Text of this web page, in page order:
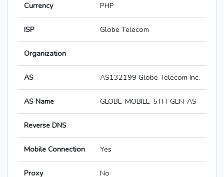
Currency PHP
ISP Globe Telecom
Organization
AS AS132199 Globe Telecom Inc.
AS Name GLOBE-MOBILE-5TH-GEN-AS
Reverse DNS
Mobile Connection Yes
Proxy No